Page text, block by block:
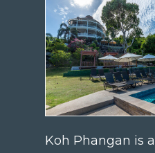
Koh Phangan is